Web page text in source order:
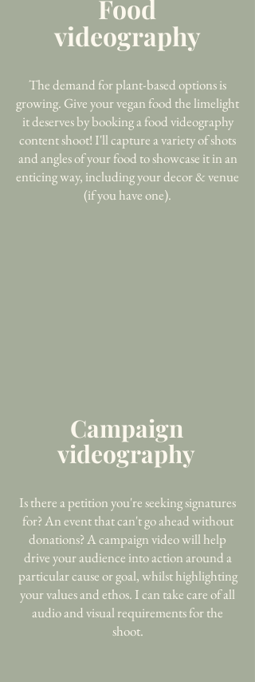
Food
videography
The demand for plant-based options is
growing. Give your vegan food the limelight
it deserves by booking a food videography
content shoot! I'll capture a variety of shots
and angles of your food to showcase it in an
enticing way, including your decor & venue
(if you have one).
Campaign
videography
Is there a petition you're seeking signatures
for? An event that can't go ahead without
donations? A campaign video will help
drive your audience into action around a
particular cause or goal, whilst highlighting
your values and ethos. I can take care of all
audio and visual requirements for the
shoot.